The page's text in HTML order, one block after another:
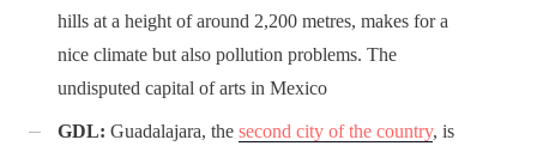
hills at a height of around 2,200 metres, makes for a
nice climate but also pollution problems. The
undisputed capital of arts in Mexico
GDL: Guadalajara, the second city of the country, is